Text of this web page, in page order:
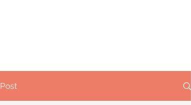
Post